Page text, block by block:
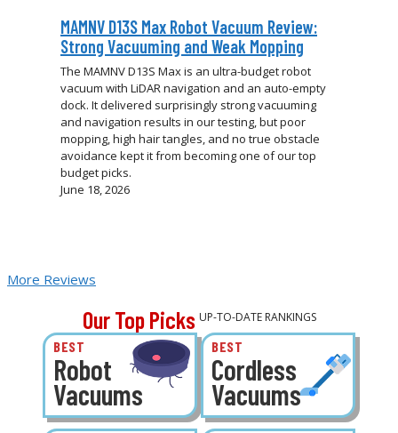
MAMNV D13S Max Robot Vacuum Review:
Strong Vacuuming and Weak Mopping
The MAMNV D13S Max is an ultra-budget robot
vacuum with LiDAR navigation and an auto-empty
dock. It delivered surprisingly strong vacuuming
and navigation results in our testing, but poor
mopping, high hair tangles, and no true obstacle
avoidance kept it from becoming one of our top
budget picks.
June 18, 2026
More Reviews
Our Top Picks UP-TO-DATE RANKINGS
BEST
Robot
Vacuums
BEST
Cordless
Vacuums